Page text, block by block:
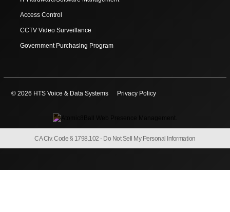
Access Control
CCTV Video Surveillance
Government Purchasing Program
© 2026 HTS Voice & Data Systems Privacy Policy
CA Civ. Code § 1798.102 - Do Not Sell My Personal Information